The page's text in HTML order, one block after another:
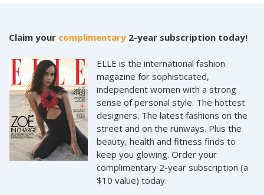
Claim your complimentary 2-year subscription today!
ELLE is the international fashion
magazine for sophisticated,
independent women with a strong
sense of personal style. The hottest
designers. The latest fashions on the
street and on the runways. Plus the
beauty, health and fitness finds to
keep you glowing. Order your
complimentary 2-year subscription (a
$10 value) today.